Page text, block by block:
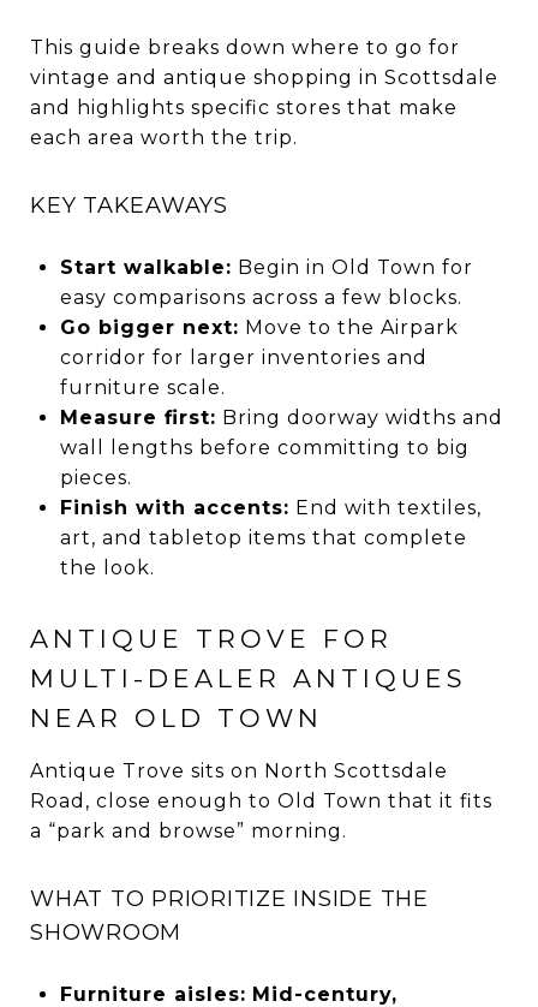
This guide breaks down where to go for
vintage and antique shopping in Scottsdale
and highlights specific stores that make
each area worth the trip.
KEY TAKEAWAYS
Start walkable: Begin in Old Town for
easy comparisons across a few blocks.
Go bigger next: Move to the Airpark
corridor for larger inventories and
furniture scale.
Measure first: Bring doorway widths and
wall lengths before committing to big
pieces.
Finish with accents: End with textiles,
art, and tabletop items that complete
the look.
ANTIQUE TROVE FOR
MULTI-DEALER ANTIQUES
NEAR OLD TOWN
Antique Trove sits on North Scottsdale
Road, close enough to Old Town that it fits
a “park and browse” morning.
WHAT TO PRIORITIZE INSIDE THE
SHOWROOM
Furniture aisles: Mid-century,